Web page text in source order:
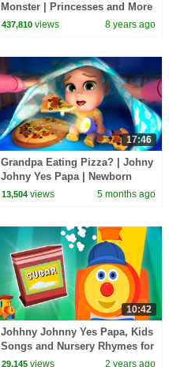
Monster | Princesses and More
| Mother Goose Club
437,810 views 8 years ago
17:46
Grandpa Eating Pizza? | Johny
Johny Yes Papa | Newborn
Baby Songs & Nursery Rhymes
13,504 views 5 months ago
10:42
Johhny Johnny Yes Papa, Kids
Songs and Nursery Rhymes for
babies
29,145 views 2 years ago